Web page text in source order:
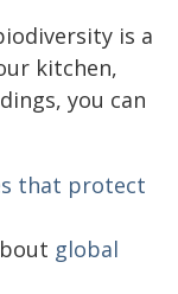
is a
kitchen,
you can
that protect
global